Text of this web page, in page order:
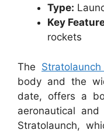
Type:
Key
rockets
The
body and the
date, offers a
aeronautical and
Stratolaunch,